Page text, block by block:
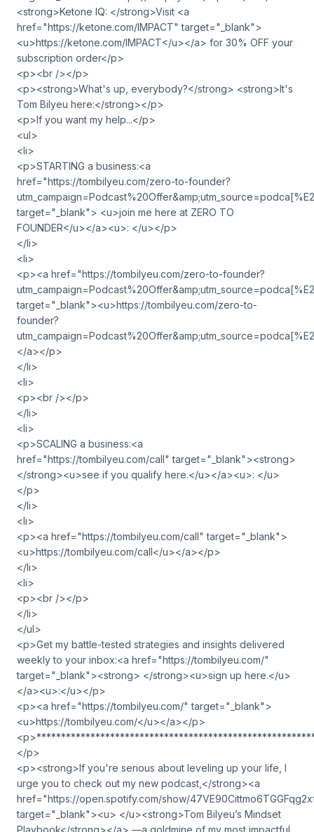
<strong>Ketone IQ: </strong>Visit <a
href="https://ketone.com/IMPACT" target="_blank">
<u>https://ketone.com/IMPACT</u></a> for 30% OFF your
subscription order</p>
<p><br /></p>
<p><strong>What's up, everybody?</strong> <strong>It's
Tom Bilyeu here:</strong></p>
<p>If you want my help...</p>
<ul>
<li>
<p>STARTING a business:<a
href="https://tombilyeu.com/zero-to-founder?
target="_blank"> <u>join me here at ZERO TO
FOUNDER</u></a><u>: </u></p>
</li>
<li>
<p><a href="https://tombilyeu.com/zero-to-founder?
target="_blank"><u>https://tombilyeu.com/zero-to-
founder?
</a></p>
</li>
<li>
<p><br /></p>
</li>
<li>
<p>SCALING a business:<a
href="https://tombilyeu.com/call" target="_blank"><strong>
</strong><u>see if you qualify here.</u></a><u>: </u>
</p>
</li>
<li>
<p><a href="https://tombilyeu.com/call" target="_blank">
<u>https://tombilyeu.com/call</u></a></p>
</li>
<li>
<p><br /></p>
</li>
</ul>
<p>Get my battle-tested strategies and insights delivered
weekly to your inbox:<a href="https://tombilyeu.com/"
target="_blank"><strong> </strong><u>sign up here.</u>
</a><u>:</u></p>
<p><a href="https://tombilyeu.com/" target="_blank">
<u>https://tombilyeu.com/</u></a></p>
</p>
<p><strong>If you're serious about leveling up your life, I
urge you to check out my new podcast,</strong><a
href="https://open.spotify.com/show/
target="_blank"><u> </u><strong>Tom Bilyeu’s Mindset
Playbook</strong></a> —a goldmine of my most impactful